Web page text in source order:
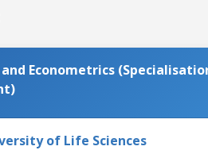
Econometrics
of Life Sciences